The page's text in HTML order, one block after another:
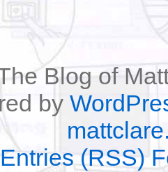
Blog of
by
Entries (RSS)